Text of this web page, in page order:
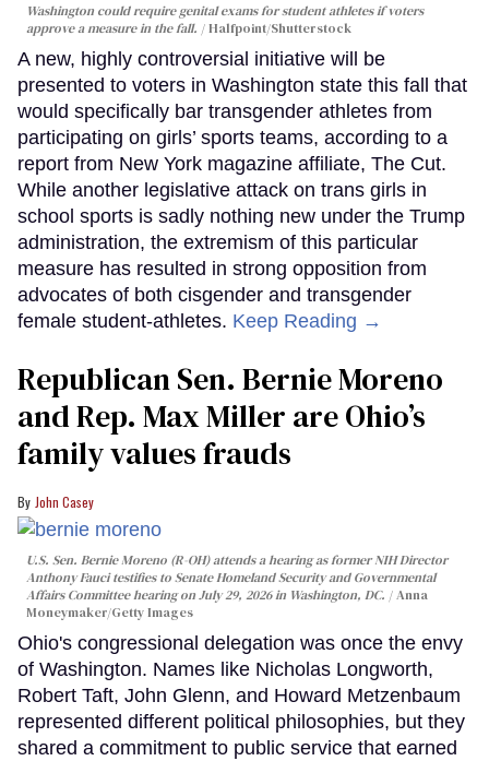
Washington could require genital exams for student athletes if voters
approve a measure in the fall.
Halfpoint/Shutterstock
A new, highly controversial initiative will be
presented to voters in Washington state this fall that
would specifically bar transgender athletes from
participating on girls’ sports teams, according to a
report from New York magazine affiliate, The Cut.
While another legislative attack on trans girls in
school sports is sadly nothing new under the Trump
administration, the extremism of this particular
measure has resulted in strong opposition from
advocates of both cisgender and transgender
female student-athletes. Keep Reading →
Republican Sen. Bernie Moreno
and Rep. Max Miller are Ohio’s
family values frauds
John Casey
U.S. Sen. Bernie Moreno (R-OH) attends a hearing as former NIH Director
Anthony Fauci testifies to Senate Homeland Security and Governmental
Affairs Committee hearing on July 29, 2026 in Washington, DC.
Anna
Moneymaker/Getty Images
Ohio's congressional delegation was once the envy
of Washington. Names like Nicholas Longworth,
Robert Taft, John Glenn, and Howard Metzenbaum
represented different political philosophies, but they
shared a commitment to public service that earned